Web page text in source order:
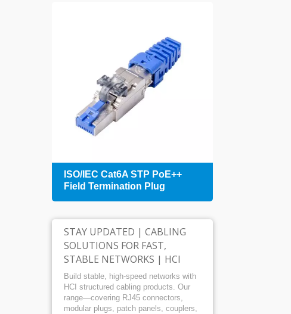
ISO/IEC Cat6A STP PoE++
Field Termination Plug
STAY UPDATED | CABLING
SOLUTIONS FOR FAST,
STABLE NETWORKS | HCI
Build stable, high-speed networks with
HCI structured cabling products. Our
range—covering RJ45 connectors,
modular plugs, patch panels, couplers,